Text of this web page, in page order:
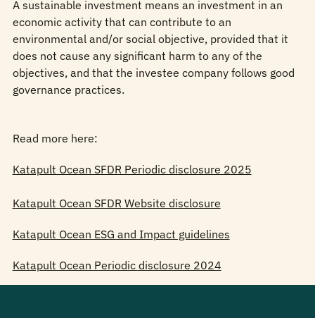
A sustainable investment means an investment in an
economic activity that can contribute to an
environmental and/or social objective, provided that it
does not cause any significant harm to any of the
objectives, and that the investee company follows good
governance practices.
Read more here:
Katapult Ocean SFDR Periodic disclosure 2025
Katapult Ocean SFDR Website disclosure
Katapult Ocean ESG and Impact guidelines
Katapult Ocean Periodic disclosure 2024